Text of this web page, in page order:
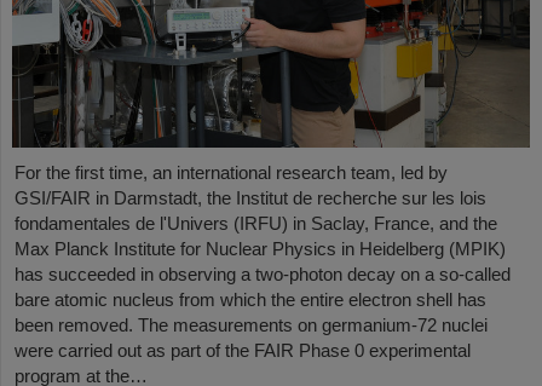
For the first time, an international research team, led by
GSI/FAIR in Darmstadt, the Institut de recherche sur les lois
fondamentales de l'Univers (IRFU) in Saclay, France, and the
Max Planck Institute for Nuclear Physics in Heidelberg (MPIK)
has succeeded in observing a two-photon decay on a so-called
bare atomic nucleus from which the entire electron shell has
been removed. The measurements on germanium-72 nuclei
were carried out as part of the FAIR Phase 0 experimental
program at the…